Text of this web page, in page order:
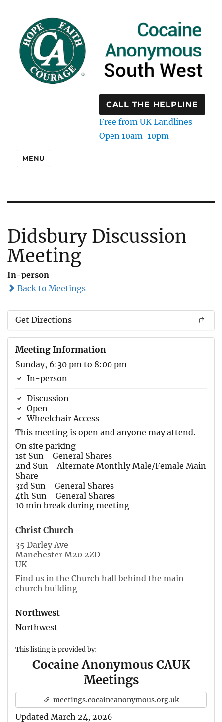
CALL THE HELPLINE
Free from UK Landlines
Open 10am-10pm
MENU
Didsbury Discussion
Meeting
In-person
Back to Meetings
Get Directions
Meeting Information
Sunday, 6:30 pm to 8:00 pm
In-person
Discussion
Open
Wheelchair Access
This meeting is open and anyone may attend.
On site parking
1st Sun - General Shares
2nd Sun - Alternate Monthly Male/Female Main
Share
3rd Sun - General Shares
4th Sun - General Shares
10 min break during meeting
Christ Church
35 Darley Ave
Manchester M20 2ZD
UK
Find us in the Church hall behind the main
church building
Northwest
Northwest
This listing is provided by:
Cocaine Anonymous CAUK
Meetings
meetings.cocaineanonymous.org.uk
Updated March 24, 2026